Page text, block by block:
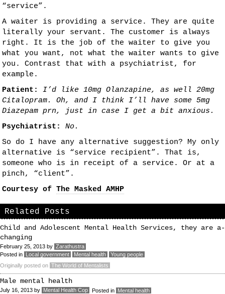
“service”.
A waiter is providing a service. They are quite
literally your servant. The customer is always
right. It is the job of the waiter to give you
what you want, not what the waiter wants to give
you. Contrast that with a psychiatrist, for
example.
Patient:
I’d like 10mg Olanzapine, as well 20mg
Citalopram. Oh, and I think I’ll have some 5mg
Diazepam prn, just in case I get a bit anxious.
Psychiatrist:
No.
So do I have any alternative suggestion? My only
alternative is “service recipient”. That is,
someone who is in receipt of a service. Or at a
pinch, “client”.
Courtesy of The Masked AMHP
Related Posts
Child and Adolescent Mental Health Services, they are a-
changing
February 25, 2013 by Zarathustra
Posted in Local government Mental health
Young people
Originally posted on The World of Mentalists
Male mental health
July 16, 2013 by Mental Health Cop Posted in Mental health